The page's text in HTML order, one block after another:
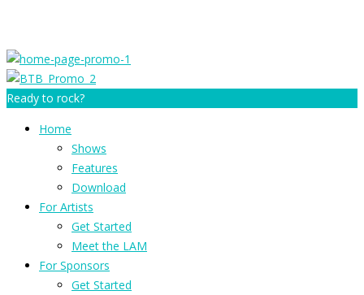
Ready to rock?
Home
Shows
Features
Download
For Artists
Get Started
Meet the LAM
For Sponsors
Get Started